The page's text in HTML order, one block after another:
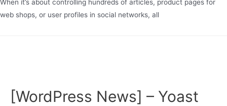
When it’s about controlling hundreds of articles, product pages for
web shops, or user profiles in social networks, all
[WordPress News] – Yoast